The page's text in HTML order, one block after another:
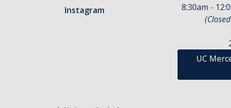
Instagram
8:30am -
UC